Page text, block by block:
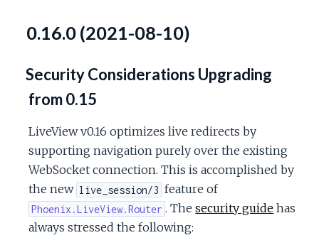
0.16.0 (2021-08-10)
Security Considerations Upgrading
from 0.15
LiveView v0.16 optimizes live redirects by
supporting navigation purely over the existing
WebSocket connection. This is accomplished by
the new live_session/3 feature of
Phoenix.LiveView.Router . Thesecurity guide has
always stressed the following: